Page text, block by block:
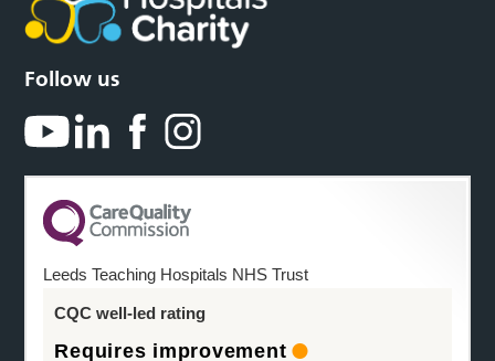
Follow us
Leeds Teaching Hospitals NHS Trust
CQC well-led rating
Requires improvement